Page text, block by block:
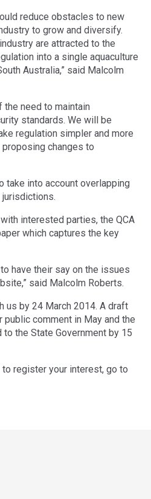
reduce obstacles to new
to grow and diversify.
are attracted to the
into a single aquaculture
Australia,” said Malcolm
the need to maintain
standards. We will be
regulation simpler and more
changes to
take into account overlapping
jurisdictions.
interested parties, the QCA
which captures the key
have their say on the issues
said Malcolm Roberts.
us by 24 March 2014. A draft
comment in May and the
the State Government by 15
to register your interest, go to